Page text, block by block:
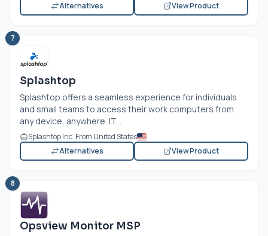
Alternatives
View Product
7
Splashtop
Splashtop offers a seamless experience for individuals
and small teams to access their work computers from
any device, anywhere. IT...
Splashtop Inc. From United States
Alternatives
View Product
8
Opsview Monitor MSP